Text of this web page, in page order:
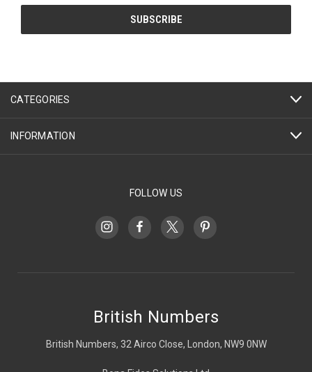
CATEGORIES
INFORMATION
FOLLOW US
British Numbers
British Numbers, 32 Airco Close, London, NW9 0NW